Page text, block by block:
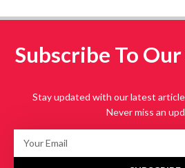
Subscribe To
Stay updated with our latest
Never miss an